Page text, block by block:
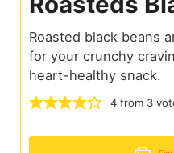
Roasted black beans
for your crunchy
heart-healthy snack.
4from 3